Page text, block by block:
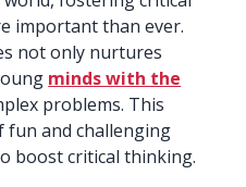
important than ever.
not only nurtures
minds with the
problems. This
fun and challenging
boost critical thinking.